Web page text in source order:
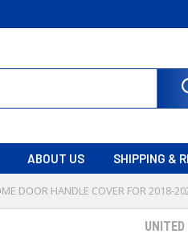
ABOUT US SHIPPING &
DOOR HANDLE COVER FOR 2018-